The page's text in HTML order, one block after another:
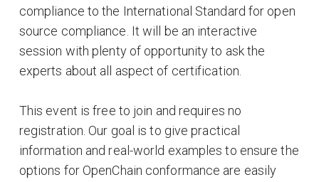
compliance to the International Standard for open
source compliance. It will be an interactive
session with plenty of opportunity to ask the
experts about all aspect of certification.
This event is free to join and requires no
registration. Our goal is to give practical
information and real-world examples to ensure the
options for OpenChain conformance are easily